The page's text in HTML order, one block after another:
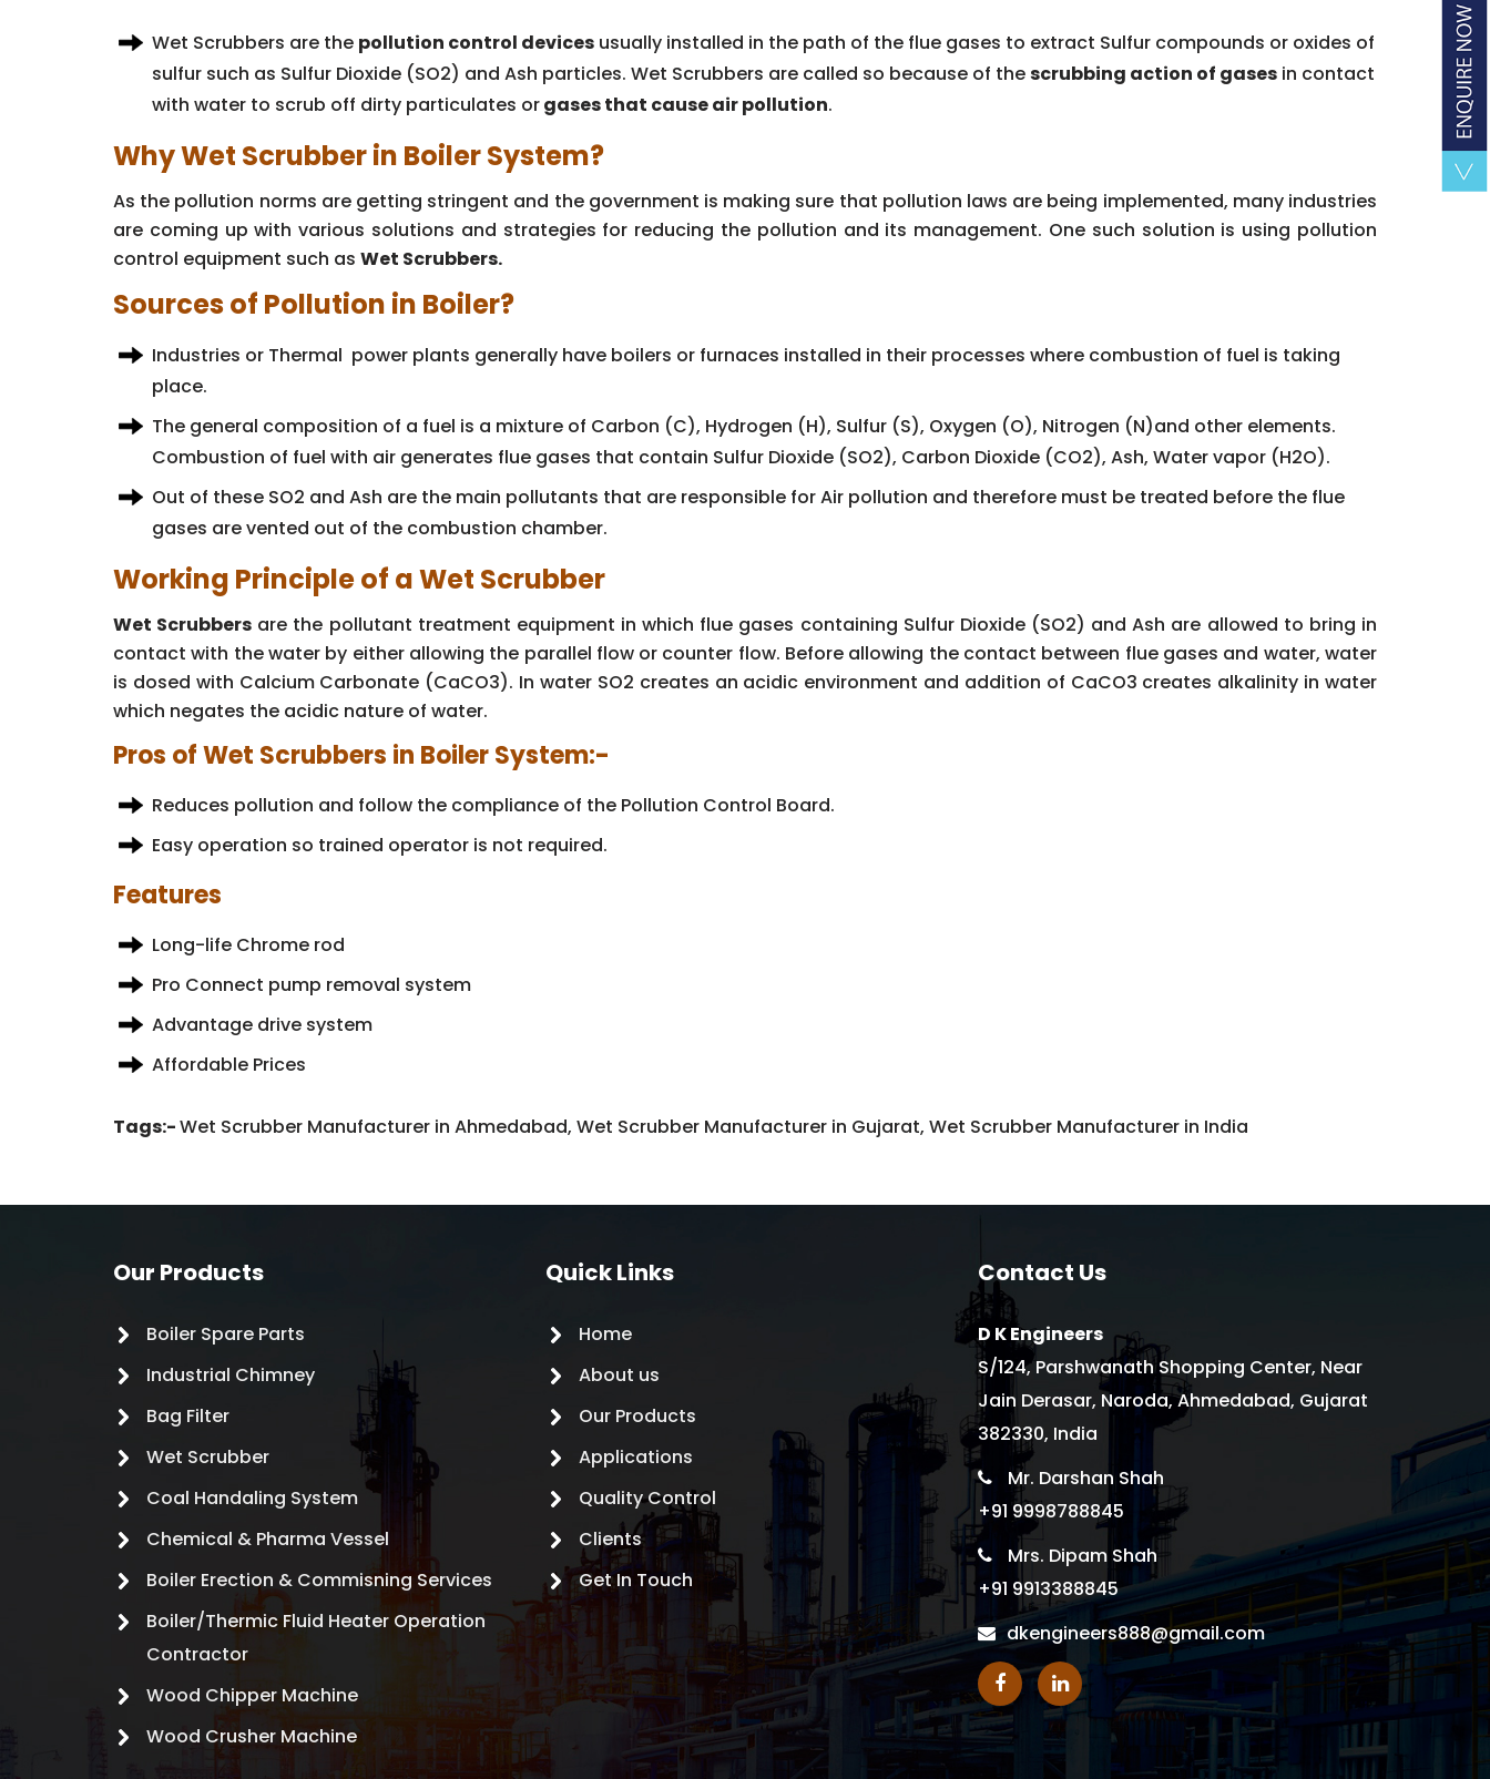
Wet Scrubbers are the pollution control devices usually installed in the path of the flue gases to extract Sulfur compounds or oxides of
sulfur such as Sulfur Dioxide (SO2) and Ash particles. Wet Scrubbers are called so because of thescrubbing action of gases in contact
with water to scrub off dirty particulates orgases that cause air pollution.
Why Wet Scrubber in Boiler System?
As the pollution norms are getting stringent and the government is making sure that pollution laws are being implemented, many industries
are coming up with various solutions and strategies for reducing the pollution and its management. One such solution is using pollution
control equipment such as Wet Scrubbers.
Sources of Pollution in Boiler?
Industries or Thermal power plants generally have boilers or furnaces installed in their processes where combustion of fuel is taking
place.
The general composition of a fuel is a mixture of Carbon (C), Hydrogen (H), Sulfur (S), Oxygen (O), Nitrogen (N)and other elements.
Combustion of fuel with air generates flue gases that contain Sulfur Dioxide (SO2), Carbon Dioxide (CO2), Ash, Water vapor (H2O).
Out of these SO2 and Ash are the main pollutants that are responsible for Air pollution and therefore must be treated before the flue
gases are vented out of the combustion chamber.
Working Principle of a Wet Scrubber
Wet Scrubbers are the pollutant treatment equipment in which flue gases containing Sulfur Dioxide (SO2) and Ash are allowed to bring in
contact with the water by either allowing the parallel flow or counter flow. Before allowing the contact between flue gases and water, water
is dosed with Calcium Carbonate (CaCO3). In water SO2 creates an acidic environment and addition of CaCO3 creates alkalinity in water
which negates the acidic nature of water.
Pros of Wet Scrubbers in Boiler System:-
Reduces pollution and follow the compliance of the Pollution Control Board.
Easy operation so trained operator is not required.
Features
Long-life Chrome rod
Pro Connect pump removal system
Advantage drive system
Affordable Prices
Tags:-Wet Scrubber Manufacturer in Ahmedabad, Wet Scrubber Manufacturer in Gujarat, Wet Scrubber Manufacturer in India
Our Products
Boiler Spare Parts
Industrial Chimney
Bag Filter
Wet Scrubber
Coal Handaling System
Chemical & Pharma Vessel
Boiler Erection & Commisning Services
Boiler/Thermic Fluid Heater Operation
Contractor
Wood Chipper Machine
Wood Crusher Machine
Quick Links
Home
About us
Our Products
Applications
Quality Control
Clients
Get In Touch
Contact Us
D K Engineers
S/124, Parshwanath Shopping Center, Near
Jain Derasar, Naroda, Ahmedabad, Gujarat
382330, India
Mr. Darshan Shah
+91 9998788845
Mrs. Dipam Shah
+91 9913388845
dkengineers888@gmail.com